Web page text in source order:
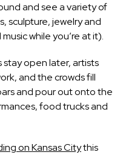
and see a variety of
sculpture, jewelry and
while you’re at it).
open later, artists
and the crowds fill
and pour out onto the
food trucks and
on Kansas Citythis